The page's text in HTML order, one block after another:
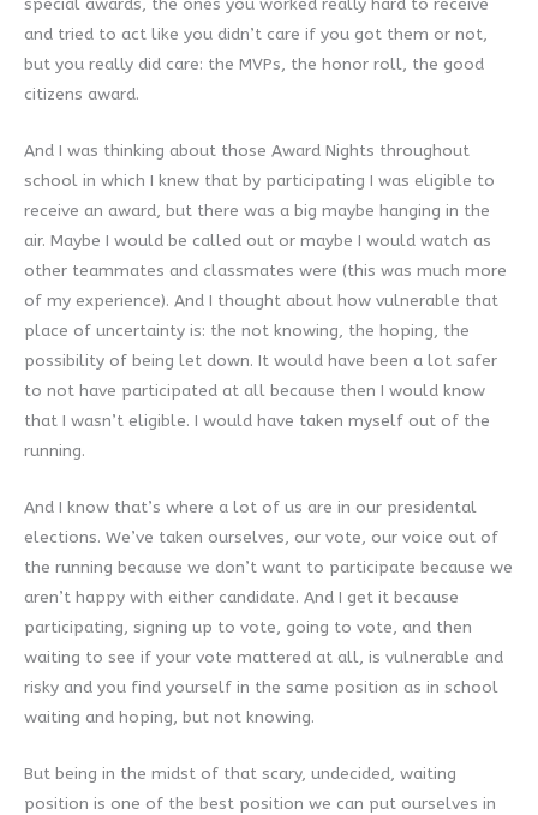
special awards, the ones you worked really hard to receive
and tried to act like you didn’t care if you got them or not,
but you really did care: the MVPs, the honor roll, the good
citizens award.
And I was thinking about those Award Nights throughout
school in which I knew that by participating I was eligible to
receive an award, but there was a big maybe hanging in the
air. Maybe I would be called out or maybe I would watch as
other teammates and classmates were (this was much more
of my experience). And I thought about how vulnerable that
place of uncertainty is: the not knowing, the hoping, the
possibility of being let down. It would have been a lot safer
to not have participated at all because then I would know
that I wasn’t eligible. I would have taken myself out of the
running.
And I know that’s where a lot of us are in our presidental
elections. We’ve taken ourselves, our vote, our voice out of
the running because we don’t want to participate because we
aren’t happy with either candidate. And I get it because
participating, signing up to vote, going to vote, and then
waiting to see if your vote mattered at all, is vulnerable and
risky and you find yourself in the same position as in school
waiting and hoping, but not knowing.
But being in the midst of that scary, undecided, waiting
position is one of the best position we can put ourselves in